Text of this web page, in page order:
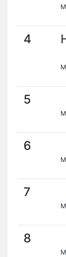
4
5
6
7
8